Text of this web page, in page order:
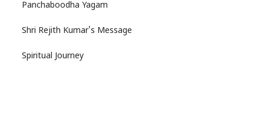
Panchaboodha Yagam
Shri Rejith Kumar's Message
Spiritual Journey